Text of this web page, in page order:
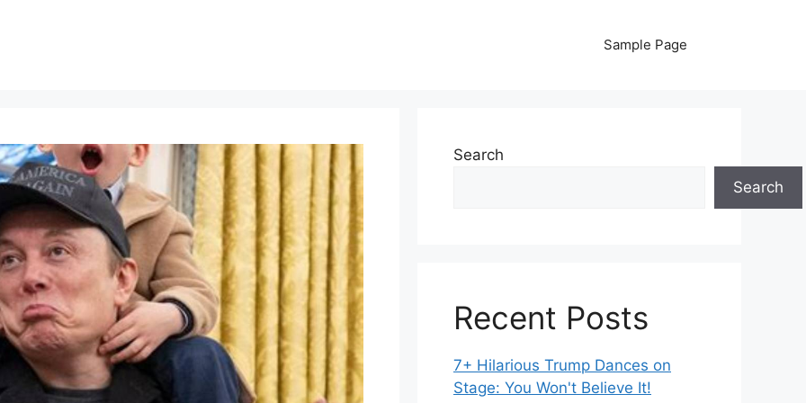
Sample Page
Search
Search
Recent Posts
7+ Hilarious Trump Dances on
Stage: You Won't Believe It!